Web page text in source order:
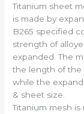
Titanium sheet
is made by
B265 specified
strength of
expanded. The
the length of the
while the
& sheet size.
Titanium mesh